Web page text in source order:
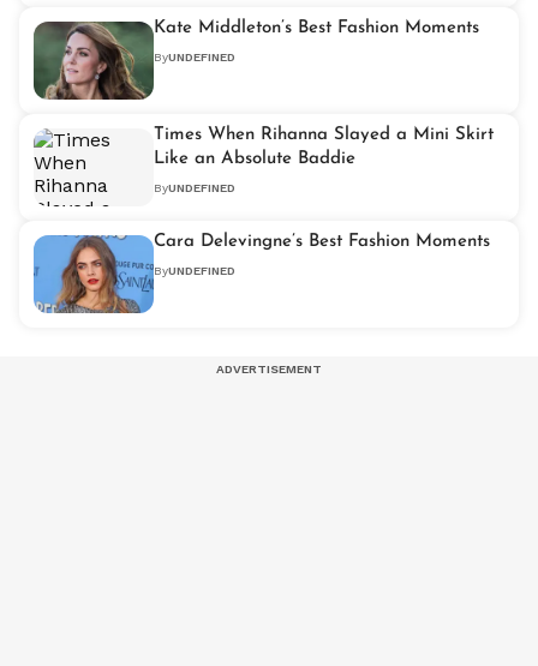
Kate Middleton’s Best Fashion Moments
ByUNDEFINED
Times When Rihanna Slayed a Mini Skirt
Like an Absolute Baddie
ByUNDEFINED
Cara Delevingne’s Best Fashion Moments
ByUNDEFINED